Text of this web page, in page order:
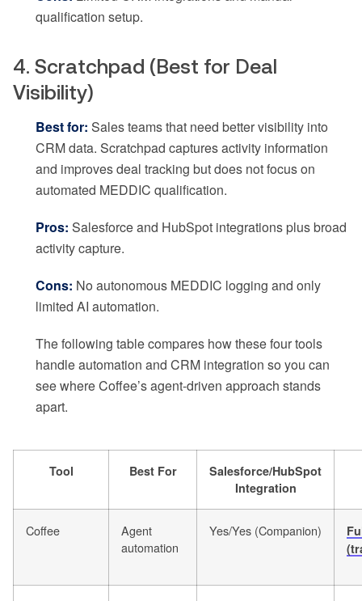
qualification setup.
4. Scratchpad (Best for Deal
Visibility)
Best for: Sales teams that need better visibility into
CRM data. Scratchpad captures activity information
and improves deal tracking but does not focus on
automated MEDDIC qualification.
Pros: Salesforce and HubSpot integrations plus broad
activity capture.
Cons: No autonomous MEDDIC logging and only
limited AI automation.
The following table compares how these four tools
handle automation and CRM integration so you can
see where Coffee’s agent-driven approach stands
apart.
Tool Best For
Salesforce/HubSpot
Integration
Coffee
Agent
automation
Yes/Yes (Companion)